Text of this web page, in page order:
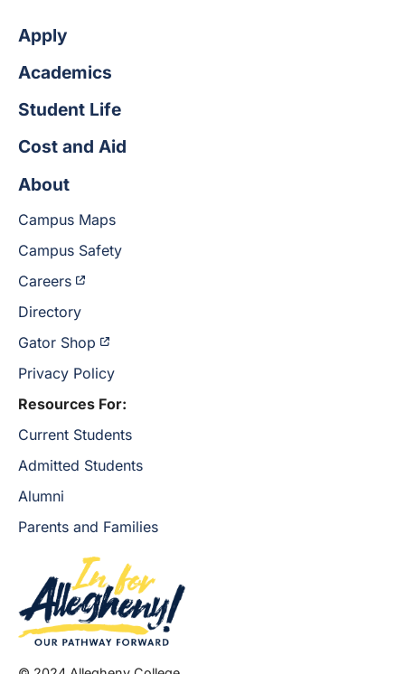
Apply
Academics
Student Life
Cost and Aid
About
Campus Maps
Campus Safety
Careers
Directory
Gator Shop
Privacy Policy
Resources For:
Current Students
Admitted Students
Alumni
Parents and Families